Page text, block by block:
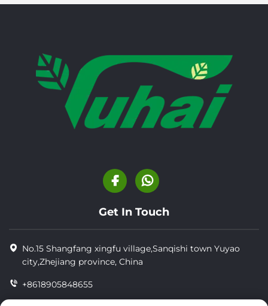
Get In Touch
No.15 Shangfang xingfu village,Sanqishi town Yuyao
city,Zhejiang province, China
+8618905848655